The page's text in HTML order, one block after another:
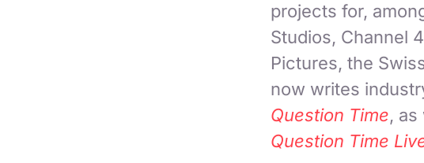
projects for,
Studios, Channel
Pictures, the
now writes
Question Time,
Question Time